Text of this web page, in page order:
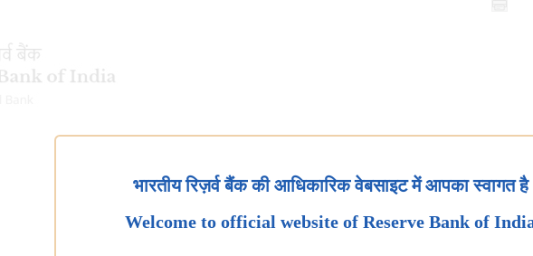
भारतीय रिज़र्व बैंक की आधिकारिक वेबसाइट में आपका स्वागत है
Welcome to official website of Reserve Bank of